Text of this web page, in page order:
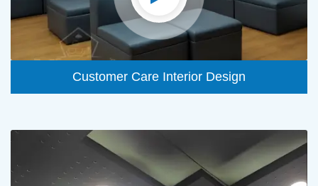
Customer Care Interior Design